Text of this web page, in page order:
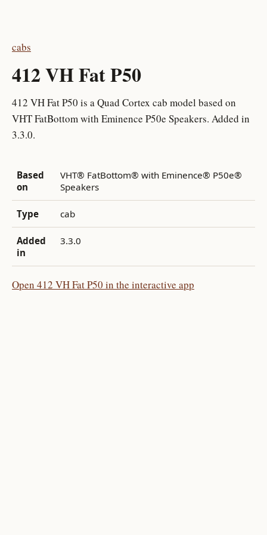
cabs
412 VH Fat P50
412 VH Fat P50 is a Quad Cortex cab model based on
VHT FatBottom with Eminence P50e Speakers. Added in
3.3.0.
Based
on
VHT® FatBottom® with Eminence® P50e®
Speakers
Type cab
Added
in
3.3.0
Open 412 VH Fat P50 in the interactive app